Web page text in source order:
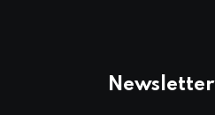
Newsletter